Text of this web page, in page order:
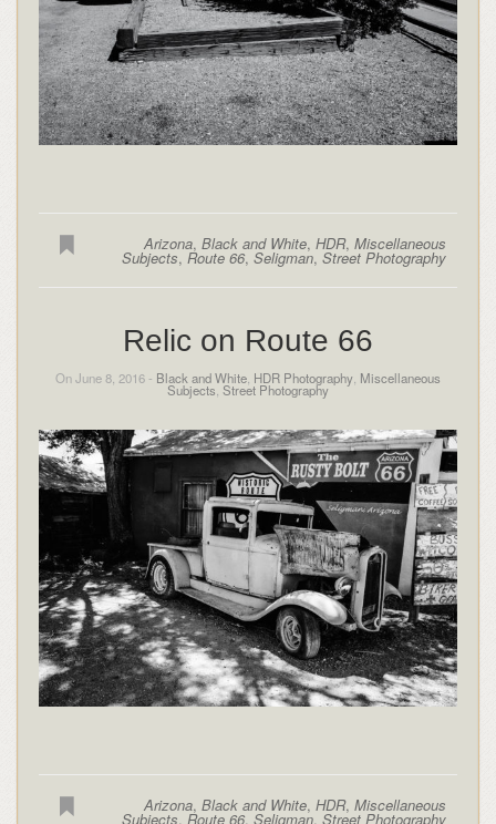
Arizona,Black and White,HDR,Miscellaneous
Subjects, Route 66,Seligman,Street Photography
Relic on Route 66
On June 8, 2016 - Black and White HDR Photography Miscellaneous
Subjects Street Photography
Arizona,Black and White,HDR,Miscellaneous
Subjects, Route 66,Seligman,Street Photography